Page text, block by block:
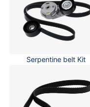
Serpentine belt Kit